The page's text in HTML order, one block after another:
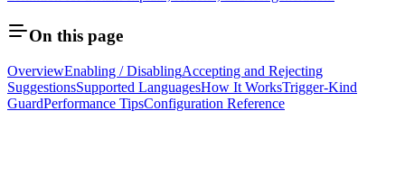
On this page
OverviewEnabling / DisablingAccepting and Rejecting
SuggestionsSupported LanguagesHow It WorksTrigger-Kind
GuardPerformance TipsConfiguration Reference